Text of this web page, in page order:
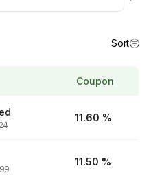
Sort
Coupon
11.60 %
11.50 %